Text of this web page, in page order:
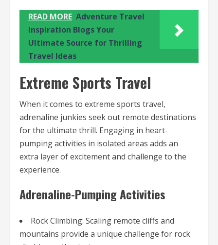
READ MORE Adventure Travel
Inspiration Blogs Your
Ultimate Source for Thrilling
Travel Ideas
Extreme Sports Travel
When it comes to extreme sports travel,
adrenaline junkies seek out remote destinations
for the ultimate thrill. Engaging in heart-
pumping activities in isolated areas adds an
extra layer of excitement and challenge to the
experience.
Adrenaline-Pumping Activities
Rock Climbing: Scaling remote cliffs and
mountains provide a unique challenge for rock